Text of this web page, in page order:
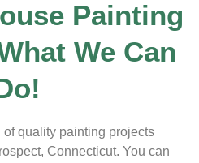
Painting
We Can
quality painting projects
Connecticut. You can